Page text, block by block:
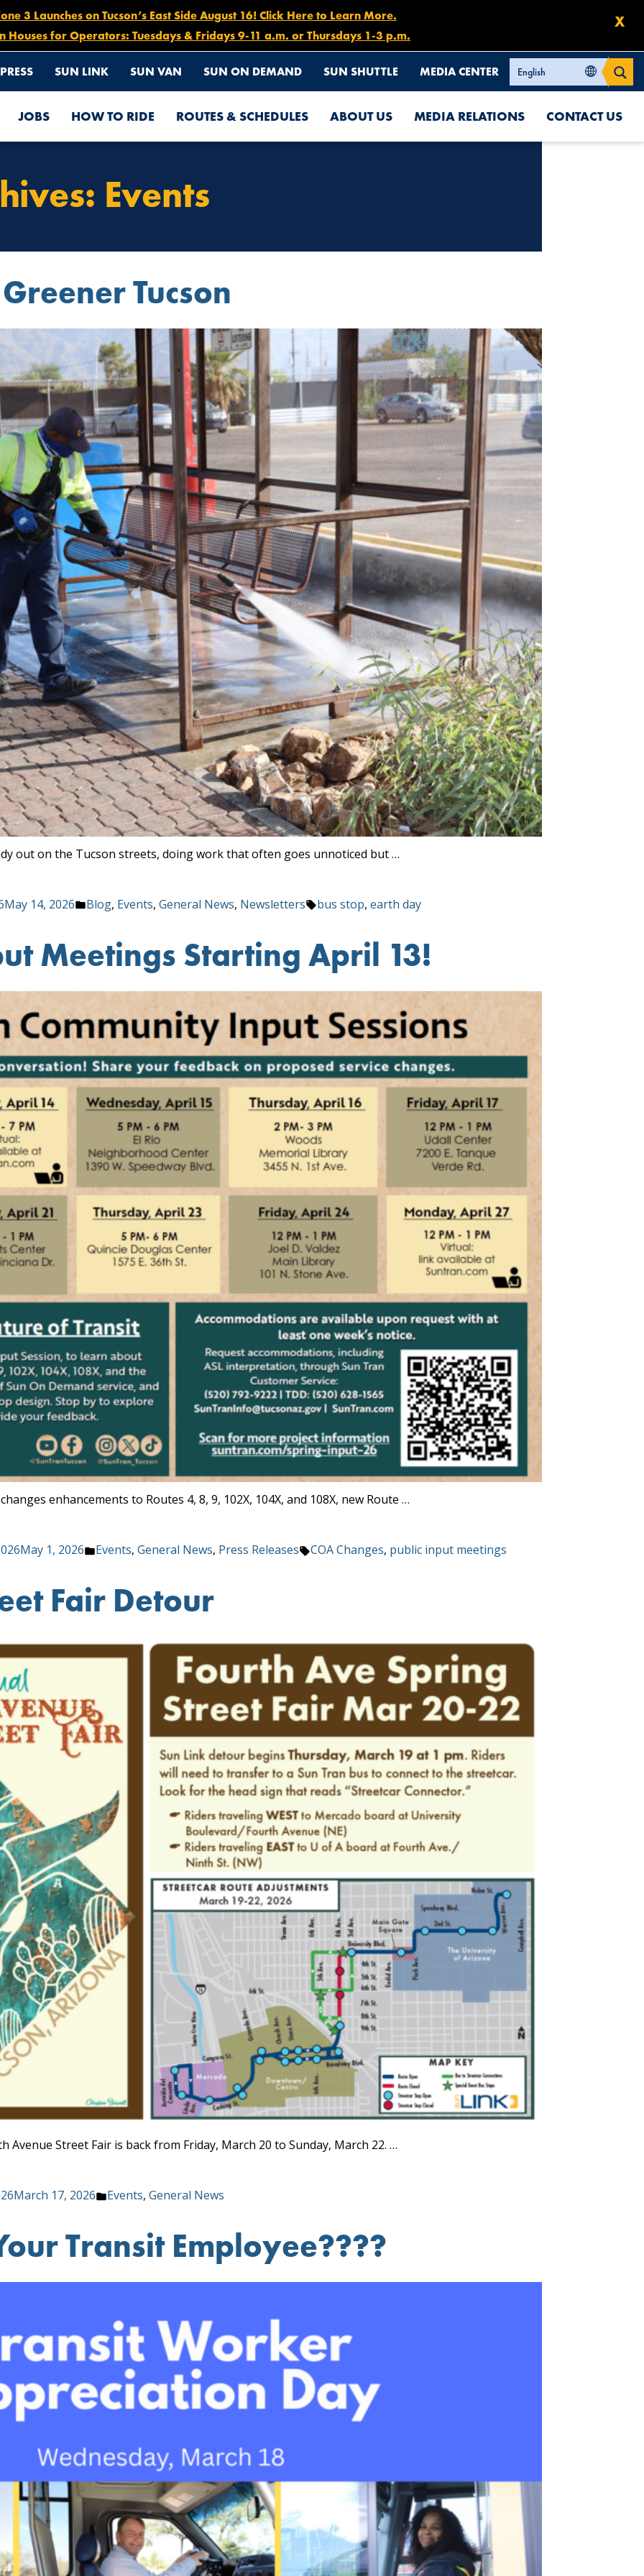
X
3 Launches on Tucson’s East Side August 16! Click Here to Learn More.
Houses for Operators: Tuesdays & Fridays 9-11 a.m. or Thursdays 1-3 p.m.
SUN LINK SUN VAN SUN ON DEMAND SUN SHUTTLE MEDIA CENTER
JOBS HOW TO RIDE ROUTES & SCHEDULES ABOUT US MEDIA RELATIONS CONTACT US
Events
Tucson
out on the Tucson streets, doing work that often goes unnoticed but …
May 14, 2026
Posted
Blog, Events, General News, Newsletters Tags:
bus stop, earth day
Meetings Starting April 13!
enhancements to Routes 4, 8, 9, 102X, 104X, and 108X, new Route …
May 1, 2026
Posted
Events, General News, Press Releases Tags:
COA Changes, public input meetings
Fair Detour
Avenue Street Fair is back from Friday, March 20 to Sunday, March 22. …
March 17, 2026
Posted
Events, General News
Transit Employee????